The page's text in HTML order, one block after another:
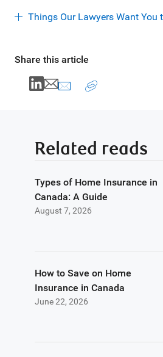
Share this article
Things Our Lawyers Want You
Related reads
August 7, 2026
Types of Home Insurance in
Canada: A Guide
June 22, 2026
How to Save on Home
Insurance in Canada